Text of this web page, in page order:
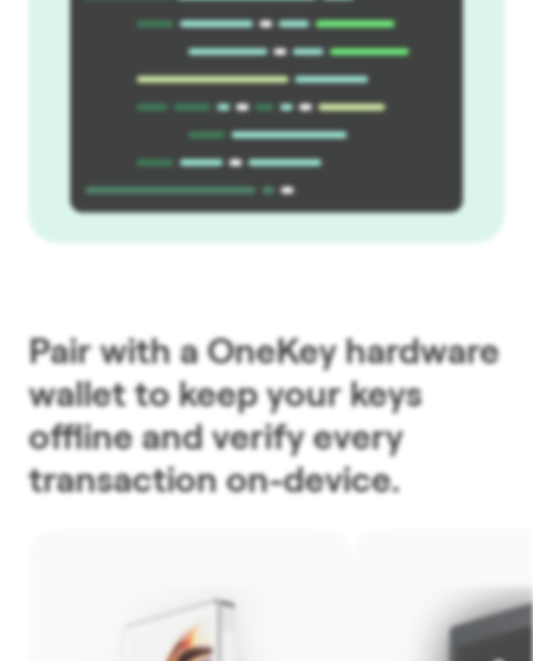
Pair with a OneKey hardware
wallet to keep your keys
offline and verify every
transaction on-device.